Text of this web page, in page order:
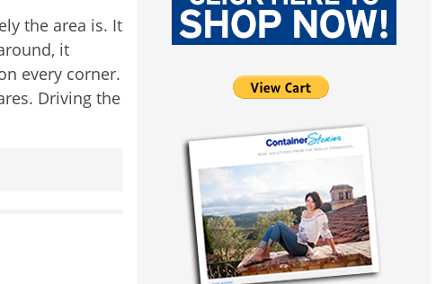
the area is. It
it
every corner.
Driving the